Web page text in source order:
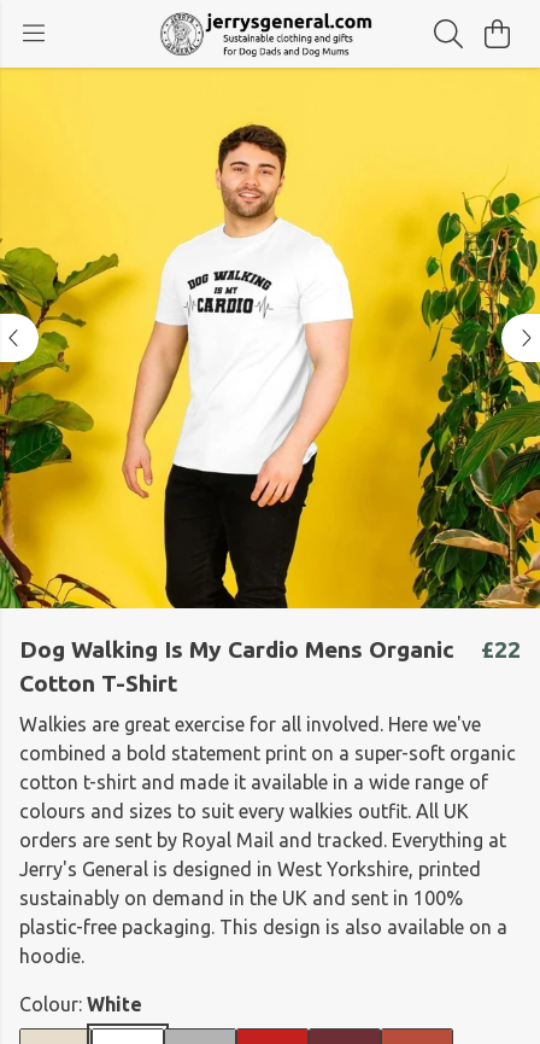
Dog Walking Is My Cardio Mens Organic
Cotton T-Shirt
£22
Walkies are great exercise for all involved. Here we've
combined a bold statement print on a super-soft organic
cotton t-shirt and made it available in a wide range of
colours and sizes to suit every walkies outfit. All UK
orders are sent by Royal Mail and tracked. Everything at
Jerry's General is designed in West Yorkshire, printed
sustainably on demand in the UK and sent in 100%
plastic-free packaging. This design is also available on a
hoodie.
Colour: White